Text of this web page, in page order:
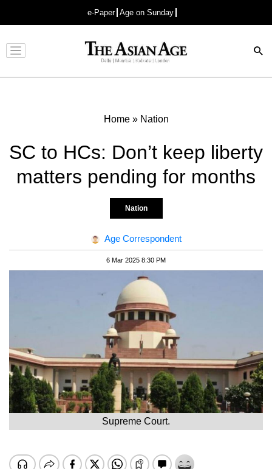
e-Paper Age on Sunday
Advertisement
Home» Nation
SC to HCs: Don’t keep liberty
matters pending for months
Nation
Age Correspondent
6 Mar 2025 8:30 PM
Supreme Court.